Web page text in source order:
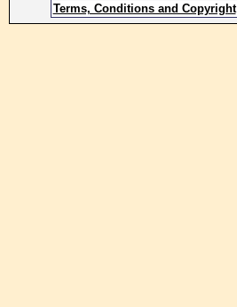
Terms, Conditions and Copyright